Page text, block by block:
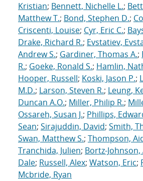
Kristian; Bennett, Nichelle L.;
Matthew T.; Bond, Stephen D.;
Criscenti, Louise; Cyr, Eric C.;
Drake, Richard R.; Evstatiev,
Andrew S.; Gardiner, Thomas A.;
R.; Goeke, Ronald S.; Hamlin,
Hooper, Russell; Koski, Jason P.;
M.D.; Larson, Steven R.; Leung,
Duncan A.O.; Miller, Philip R.;
Ossareh, Susan J.; Phillips,
Sean; Sirajuddin, David; Smith,
Swan, Matthew S.; Thompson,
Tranchida, Julien; Bortz-Johnson,
Dale; Russell, Alex; Watson, Eric;
Mcbride, Ryan